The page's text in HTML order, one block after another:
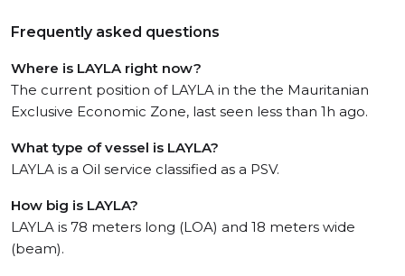
Frequently asked questions
Where is LAYLA right now?
The current position of LAYLA in the the Mauritanian
Exclusive Economic Zone, last seen less than 1h ago.
What type of vessel is LAYLA?
LAYLA is a Oil service classified as a PSV.
How big is LAYLA?
LAYLA is 78 meters long (LOA) and 18 meters wide
(beam).